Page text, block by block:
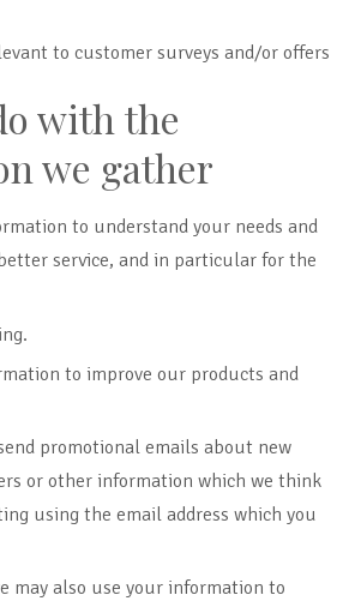
to customer surveys and/or offers
with the
we gather
to understand your needs and
service, and in particular for the
to improve our products and
promotional emails about new
or other information which we think
using the email address which you
may also use your information to